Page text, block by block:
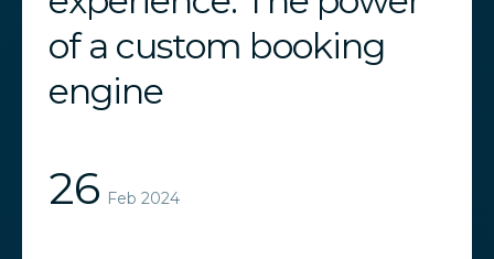
of a custom booking
engine
26 Feb 2024